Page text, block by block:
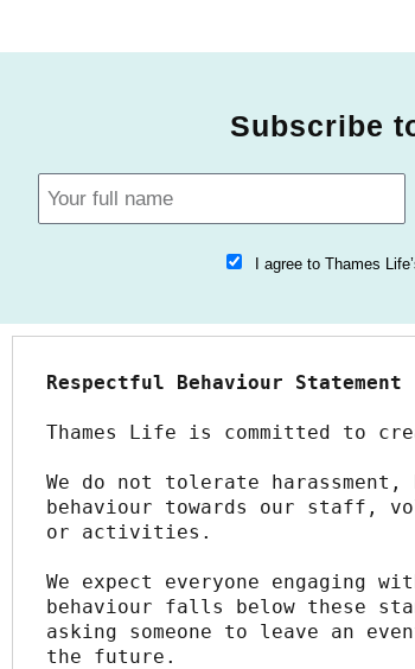
Subscribe
I agree to Thames
Respectful Behaviour Statement
Thames Life is committed to
We do not tolerate
behaviour towards our staff,
or activities.
We expect everyone engaging
behaviour falls below these
asking someone to leave an
the future.